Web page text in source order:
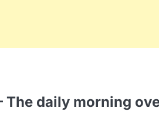
The daily morning